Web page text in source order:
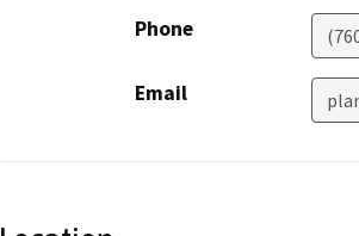
Phone
Email